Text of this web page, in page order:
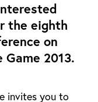
the eighth
on
2013.
invites you to